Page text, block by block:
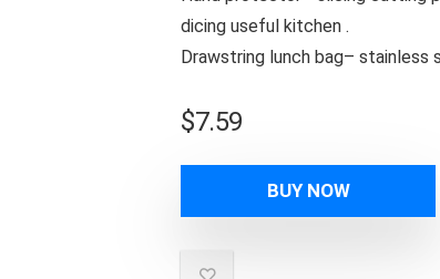
dicing useful kitchen .
Drawstring lunch bag–
$7.59
BUY NOW